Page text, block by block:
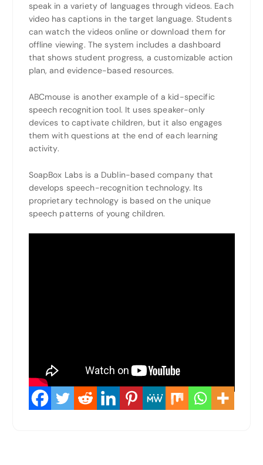
speak in a variety of languages through videos. Each
video has captions in the target language. Students
can watch the videos online or download them for
offline viewing. The system includes a dashboard
that shows student progress, a customizable action
plan, and evidence-based resources.
ABCmouse is another example of a kid-specific
speech recognition tool. It uses speaker-only
devices to captivate children, but it also engages
them with questions at the end of each learning
activity.
SoapBox Labs is a Dublin-based company that
develops speech-recognition technology. Its
proprietary technology is based on the unique
speech patterns of young children.